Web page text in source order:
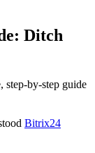
Ditch
step-by-step guide
Bitrix24